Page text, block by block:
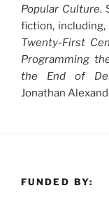
Popular Culture.
fiction,
Twenty-First
Programming
the End of
Jonathan
FUNDED BY: